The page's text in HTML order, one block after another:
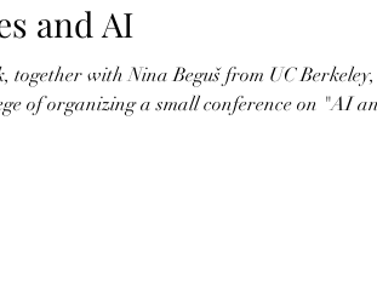
and AI
together with Nina Beguš from UC
of organizing a small conference on "AI